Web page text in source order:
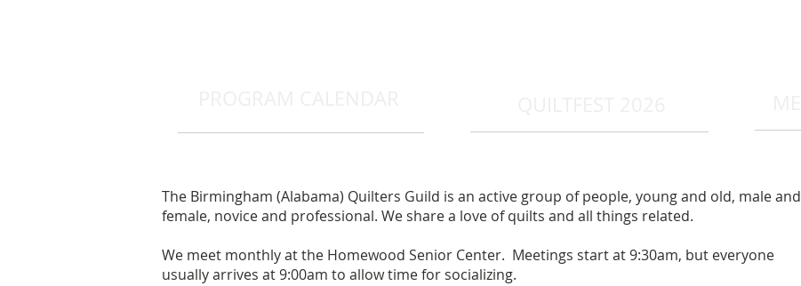
The Birmingham (Alabama) Quilters Guild is an active group of people, young and old, male and
female, novice and professional. We share a love of quilts and all things related.
We meet monthly at the Homewood Senior Center. Meetings start at 9:30am, but everyone
usually arrives at 9:00am to allow time for socializing.